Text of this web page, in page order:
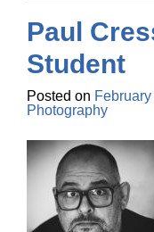
Paul
Student
Posted on
Photography